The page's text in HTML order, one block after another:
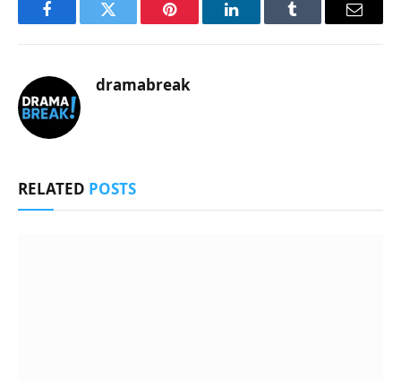
FacebookTwitter Pinterest LinkedInTumblr Email
dramabreak
RELATED POSTS